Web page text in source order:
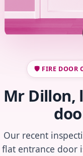
🛡️ FIRE DOOR
Mr Dillon,
Our recent
flat entrance door